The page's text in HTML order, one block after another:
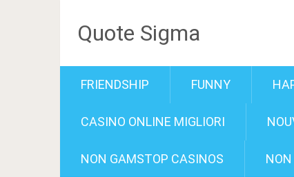
Quote Sigma
FRIENDSHIP FUNNY
CASINO ONLINE MIGLIORI
NON GAMSTOP CASINOS